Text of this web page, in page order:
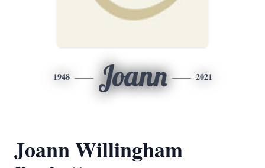
1948 Joann 2021
Joann Willingham